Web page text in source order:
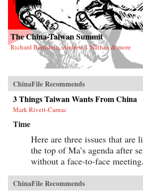
The China-Taiwan Summit
Richard Bernstein, Andrew J. Nathan & more
ChinaFile Recommends
3 Things Taiwan Wants From China
Mark Rivett-Carnac
Time
Here are three issues that are
the top of Ma’s agenda after
without a face-to-face meeting.
ChinaFile Recommends